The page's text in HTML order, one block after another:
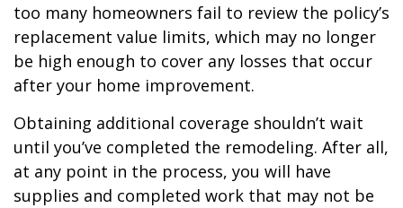
too many homeowners fail to review the policy’s
replacement value limits, which may no longer
be high enough to cover any losses that occur
after your home improvement.
Obtaining additional coverage shouldn’t wait
until you’ve completed the remodeling. After all,
at any point in the process, you will have
supplies and completed work that may not be